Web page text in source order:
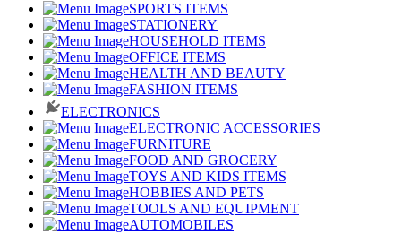
SPORTS ITEMS
STATIONERY
HOUSEHOLD ITEMS
OFFICE ITEMS
HEALTH AND BEAUTY
FASHION ITEMS
ELECTRONICS
ELECTRONIC ACCESSORIES
FURNITURE
FOOD AND GROCERY
TOYS AND KIDS ITEMS
HOBBIES AND PETS
TOOLS AND EQUIPMENT
AUTOMOBILES